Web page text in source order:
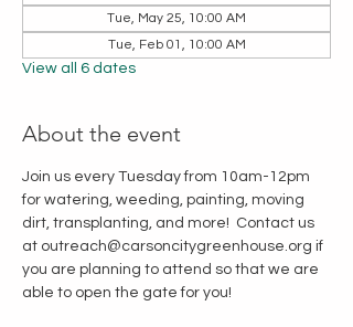
Tue, May 25, 10:00 AM
Tue, Feb 01, 10:00 AM
View all 6 dates
About the event
Join us every Tuesday from 10am-12pm
for watering, weeding, painting, moving
dirt, transplanting, and more!  Contact us
at outreach@carsoncitygreenhouse.org if
you are planning to attend so that we are
able to open the gate for you!